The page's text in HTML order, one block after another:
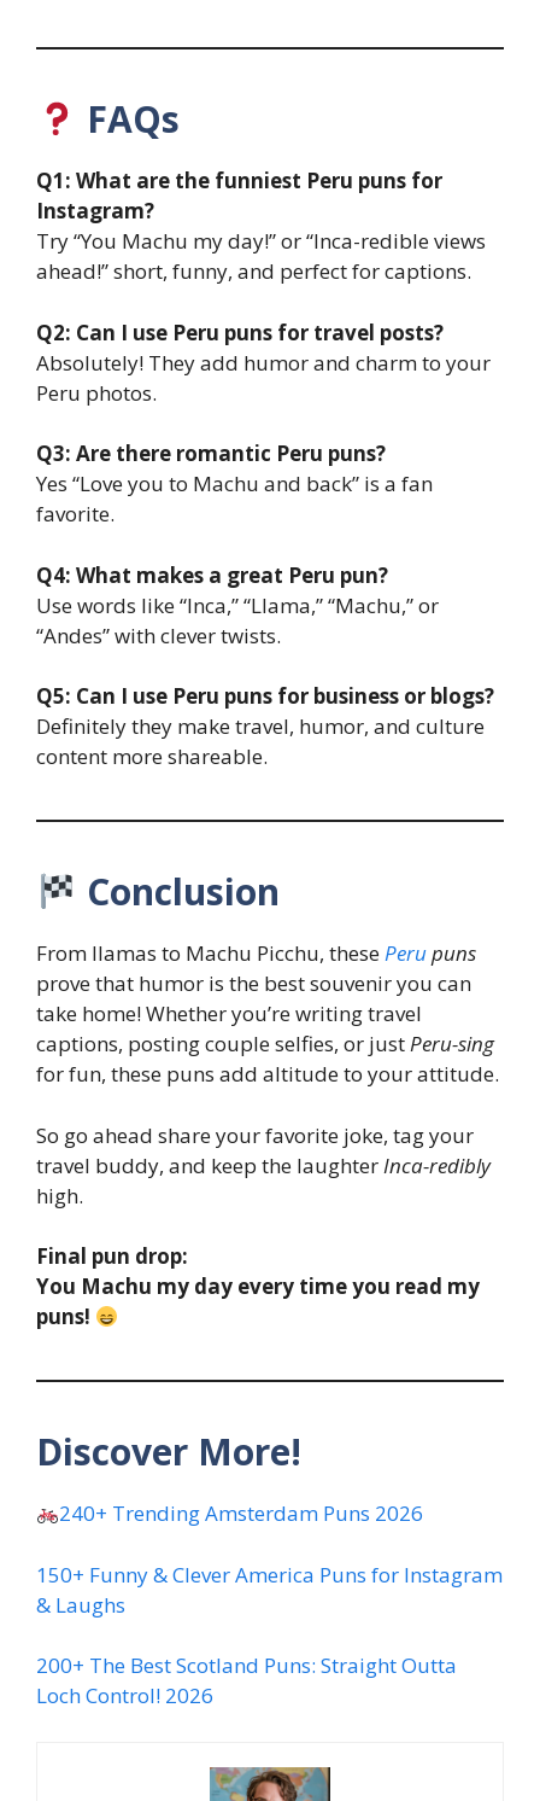
FAQs
Q1: What are the funniest Peru puns for
Instagram?
Try “You Machu my day!” or “Inca-redible views
ahead!” short, funny, and perfect for captions.
Q2: Can I use Peru puns for travel posts?
Absolutely! They add humor and charm to your
Peru photos.
Q3: Are there romantic Peru puns?
Yes “Love you to Machu and back” is a fan
favorite.
Q4: What makes a great Peru pun?
Use words like “Inca,” “Llama,” “Machu,” or
“Andes” with clever twists.
Q5: Can I use Peru puns for business or blogs?
Definitely they make travel, humor, and culture
content more shareable.
Conclusion
From llamas to Machu Picchu, thesePerupuns
prove that humor is the best souvenir you can
take home! Whether you’re writing travel
captions, posting couple selfies, or justPeru-sing
for fun, these puns add altitude to your attitude.
So go ahead share your favorite joke, tag your
travel buddy, and keep the laughter Inca-redibly
high.
Final pun drop:
You Machu my day every time you read my
puns!
Discover More!
240+ Trending Amsterdam Puns 2026
150+ Funny & Clever America Puns for Instagram
& Laughs
200+ The Best Scotland Puns: Straight Outta
Loch Control! 2026